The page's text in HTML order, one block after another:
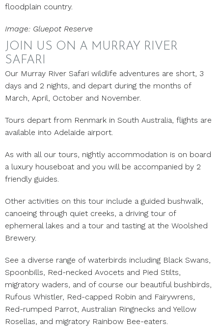
floodplain country.
Image: Gluepot Reserve
JOIN US ON A MURRAY RIVER
SAFARI
Our Murray River Safari wildlife adventures are short, 3
days and 2 nights, and depart during the months of
March, April, October and November.
Tours depart from Renmark in South Australia, flights are
available into Adelaide airport.
As with all our tours, nightly accommodation is on board
a luxury houseboat and you will be accompanied by 2
friendly guides.
Other activities on this tour include a guided bushwalk,
canoeing through quiet creeks, a driving tour of
ephemeral lakes and a tour and tasting at the Woolshed
Brewery.
See a diverse range of waterbirds including Black Swans,
Spoonbills, Red-necked Avocets and Pied Stilts,
migratory waders, and of course our beautiful bushbirds,
Rufous Whistler, Red-capped Robin and Fairywrens,
Red-rumped Parrot, Australian Ringnecks and Yellow
Rosellas, and migratory Rainbow Bee-eaters.